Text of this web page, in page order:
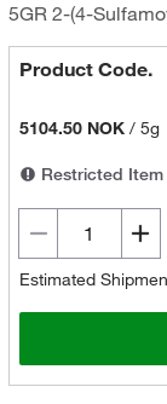
5GR 2-(4-
Product Code.
5104.50 NOK/ 5g
Restricted Item
Estimated